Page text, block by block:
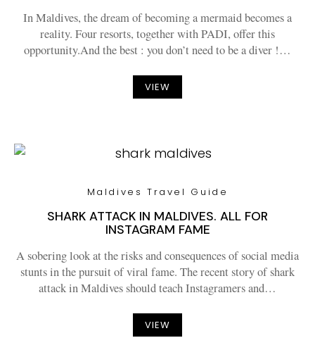
In Maldives, the dream of becoming a mermaid becomes a
reality. Four resorts, together with PADI, offer this
opportunity.And the best : you don’t need to be a diver !…
VIEW
Maldives Travel Guide
SHARK ATTACK IN MALDIVES. ALL FOR
INSTAGRAM FAME
A sobering look at the risks and consequences of social media
stunts in the pursuit of viral fame. The recent story of shark
attack in Maldives should teach Instagramers and…
VIEW